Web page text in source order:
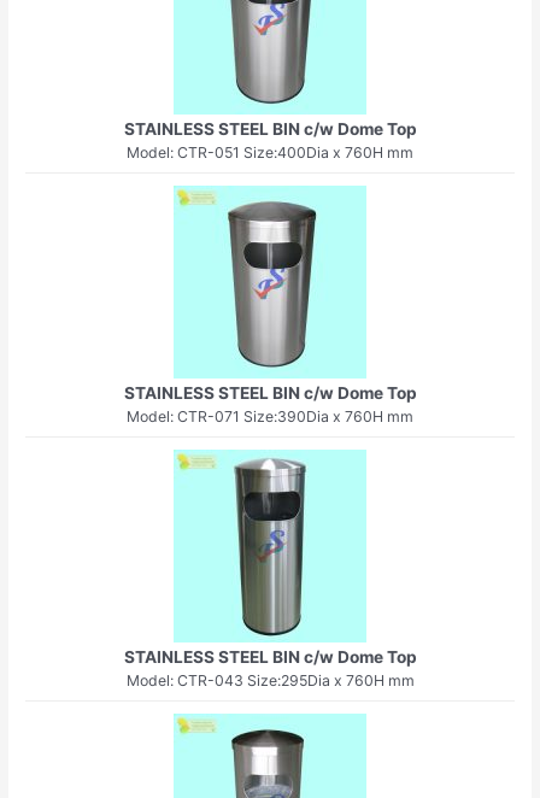
STAINLESS STEEL BIN c/w Dome Top
Model: CTR-051 Size:400Dia x 760H mm
STAINLESS STEEL BIN c/w Dome Top
Model: CTR-071 Size:390Dia x 760H mm
STAINLESS STEEL BIN c/w Dome Top
Model: CTR-043 Size:295Dia x 760H mm